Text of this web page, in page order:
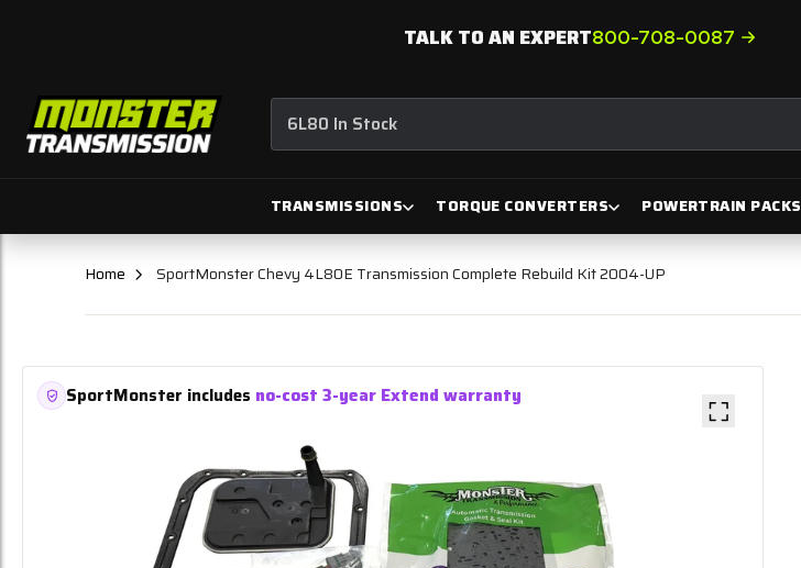
TALK TO AN EXPERT800-708-0087
6L80 In Stock
TRANSMISSIONS TORQUE CONVERTERS POWERTRAIN PACKS
Home SportMonster Chevy 4L80E Transmission Complete Rebuild Kit 2004-UP
SportMonster includes no-cost 3-year Extend warranty